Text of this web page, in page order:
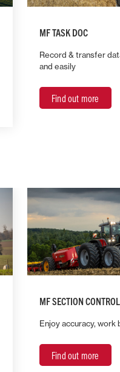
MF TASK DOC
Record & transfer
and easily
Find out more
MF SECTION CONTROL
Enjoy accuracy, work
Find out more